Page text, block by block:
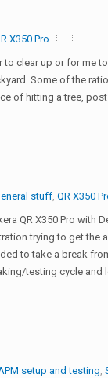
X350 Pro
clear up or for me
Some of the
of hitting a tree,
stuff QR X350
QR X350 Pro with
trying to get the
to take a break
testing cycle and
setup and testing